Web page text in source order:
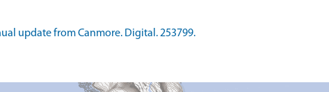
update from Canmore. Digital. 253799.